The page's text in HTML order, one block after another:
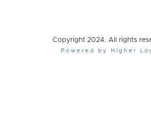
Copyright 2024. All rights
Powered by Higher